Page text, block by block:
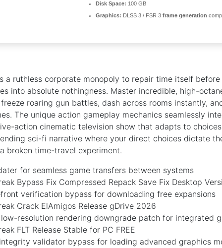
Disk Space: 100 GB
Graphics: DLSS 3 / FSR 3 frame generation
a ruthless corporate monopoly to repair time itself before
into absolute nothingness. Master incredible, high-
roaring gun battles, dash across rooms instantly,
The unique action gameplay mechanics seamlessly
action cinematic television show that adapts to
sci-fi narrative where your direct choices dictate
broken time-travel experiment.
for seamless game transfers between systems
Bypass Fix Compressed Repack Save Fix Desktop
verification bypass for downloading free expansions
Crack ElAmigos Release gDrive 2026
resolution rendering downgrade patch for integrated
FLT Release Stable for PC FREE
validator bypass for loading advanced graphics